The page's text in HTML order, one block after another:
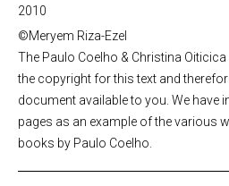
2010
©Meryem Riza-Ezel
The Paulo Coelho & Christina
the copyright for this text and
document available to you. We have
pages as an example of the various
books by Paulo Coelho.